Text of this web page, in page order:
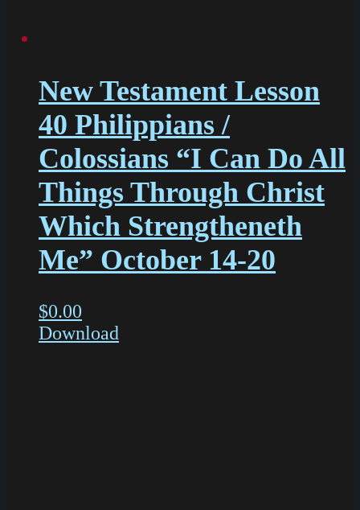
New Testament Lesson
40 Philippians /
Colossians “I Can Do All
Things Through Christ
Which Strengtheneth
Me” October 14-20
$0.00
Download